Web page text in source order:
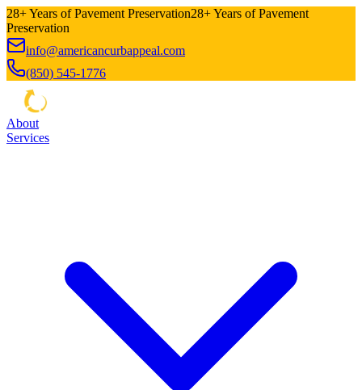
28+ Years of Pavement Preservation28+ Years of Pavement
Preservation
info@americancurbappeal.com
(850) 545-1776
About
Services